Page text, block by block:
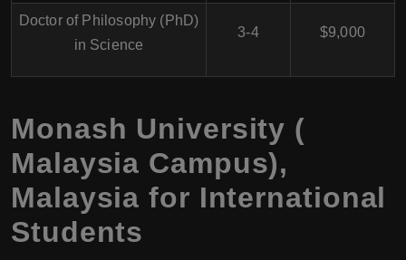
Doctor of Philosophy (PhD)
in Science
3-4 $9,000
Monash University (
Malaysia Campus),
Malaysia for International
Students